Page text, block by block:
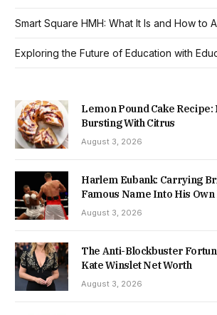
Smart Square HMH: What It Is and How to
Exploring the Future of Education with
Lemon Pound Cake
Bursting With Citrus
August 3, 2026
Harlem Eubank: Carrying
Famous Name Into His
August 3, 2026
The Anti-Blockbuster
Kate Winslet Net Worth
August 3, 2026